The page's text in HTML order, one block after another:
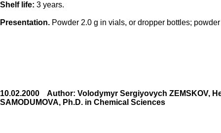
Shelf life: 3 years.
Presentation. Powder 2.0 g in vials, or dropper bottles;
10.02.2000 Author: Volodymyr Sergiyovych ZEMSKOV,
SAMODUMOVA, Ph.D. in Chemical Sciences